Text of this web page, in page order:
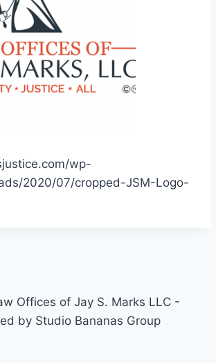
wp-
2020/07/cropped-JSM-Logo-
Offices of Jay S. Marks LLC -
by Studio Bananas Group